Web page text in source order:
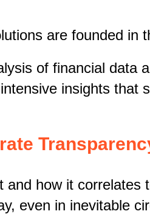
are founded in
of financial data
insights that
how it correlates
even in inevitable